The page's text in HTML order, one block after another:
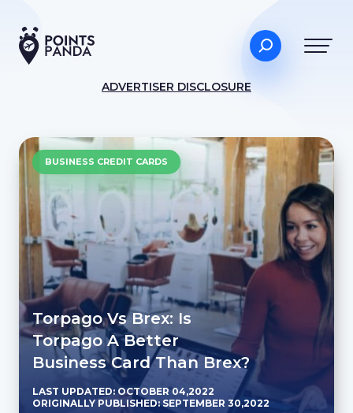
ADVERTISER DISCLOSURE
BUSINESS CREDIT CARDS
Torpago Vs Brex: Is
Torpago A Better
Business Card Than Brex?
LAST UPDATED: OCTOBER 04,2022
ORIGINALLY PUBLISHED: SEPTEMBER 30,2022